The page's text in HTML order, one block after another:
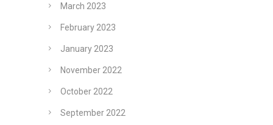
March 2023
February 2023
January 2023
November 2022
October 2022
September 2022